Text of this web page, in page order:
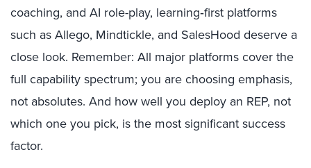
coaching, and AI role-play, learning‑first platforms
such as Allego, Mindtickle, and SalesHood deserve a
close look. Remember: All major platforms cover the
full capability spectrum; you are choosing emphasis,
not absolutes. And how well you deploy an REP, not
which one you pick, is the most significant success
factor.